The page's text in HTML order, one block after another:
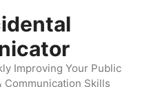
Improving Your Public
Communication Skills